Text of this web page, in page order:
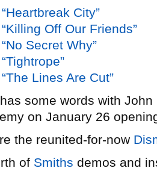
City”
Off Our Friends”
Secret Why”
Lines Are Cut”
some words with John
on January 26
the reunited-for-now
of Smiths demos and